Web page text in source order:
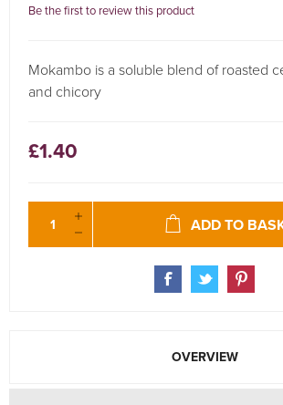
Be the first to review this product
Mokambo is a soluble blend of roasted
and chicory
£1.40
ADD TO
OVERVIEW